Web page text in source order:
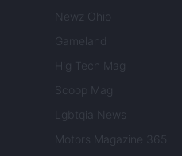
Newz Ohio
Gameland
Hig Tech Mag
Scoop Mag
Lgbtqia News
Motors Magazine 365